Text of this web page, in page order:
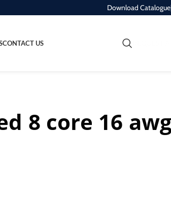
Download Catalogue
CONTACT US
8 core 16